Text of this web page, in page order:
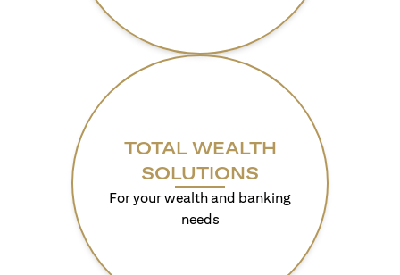
TOTAL WEALTH
SOLUTIONS
For your wealth and banking
needs